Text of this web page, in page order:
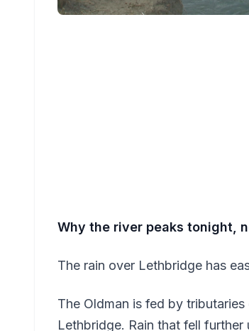
Why the river peaks tonight,
The rain over Lethbridge has
The Oldman is fed by
Lethbridge. Rain that fell